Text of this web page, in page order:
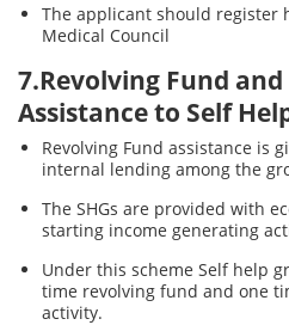
The applicant should register
Medical Council
7.Revolving Fund
Assistance to Self
Revolving Fund assistance is
internal lending among the
The SHGs are provided with
starting income generating
Under this scheme Self help
time revolving fund and one
activity.